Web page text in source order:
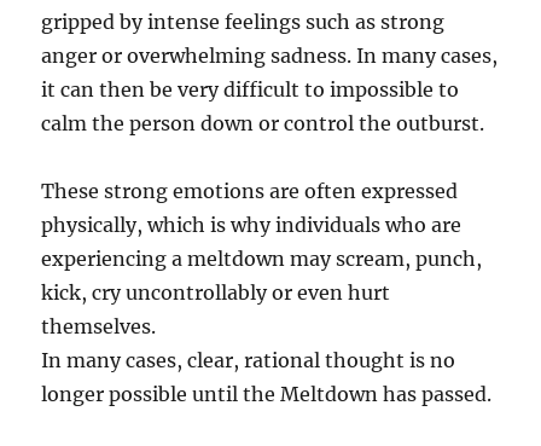
gripped by intense feelings such as strong
anger or overwhelming sadness. In many cases,
it can then be very difficult to impossible to
calm the person down or control the outburst.
These strong emotions are often expressed
physically, which is why individuals who are
experiencing a meltdown may scream, punch,
kick, cry uncontrollably or even hurt
themselves.
In many cases, clear, rational thought is no
longer possible until the Meltdown has passed.